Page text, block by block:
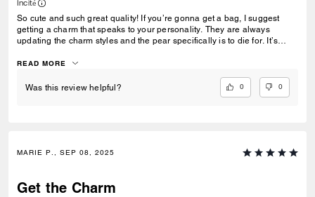
Incité
So cute and such great quality! If you’re gonna get a bag, I suggest
getting a charm that speaks to your personality. They are always
updating the charm styles and the pear specifically is to die for. It’s
READ MORE
Was this review helpful? 0 0
MARIE P., SEP 08, 2025
Get the Charm